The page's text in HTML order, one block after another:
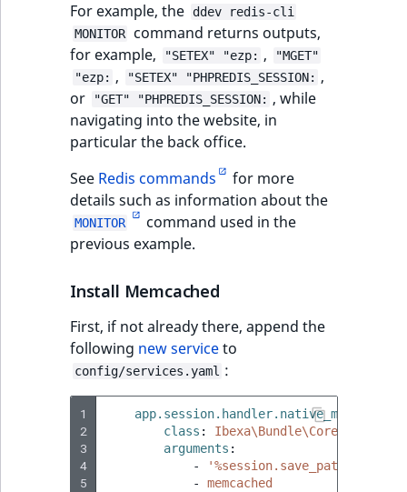
For example, the
ddev redis-cli
MONITOR
command returns outputs,
for example,
"SETEX" "ezp: ,
"MGET"
"ezp: , "SETEX" "PHPREDIS_SESSION: ,
or
"GET" "PHPREDIS_SESSION: , while
navigating into the website, in
particular the back office.
See Redis commands
for more
details such as information about the
MONITOR
command used in the
previous example.
Install Memcached
First, if not already there, append the
following new serviceto
config/services.yaml :
1
2
3
4
5
app.session.handler.native_memcached
class :
arguments :
-
'%session.save_path%'
-
memcached